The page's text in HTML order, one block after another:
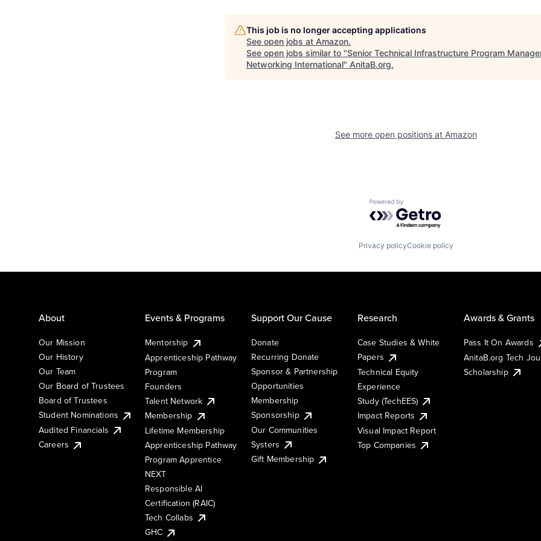
This job is no longer accepting applications
See open jobs at Amazon.
See open jobs similar to "Senior Technical Infrastructure Program
Networking International" AnitaB.org.
See more open positions at Amazon
Powered by Getro.com
Privacy policyCookie policy
About
Our Mission
Our History
Our Team
Our Board of Trustees
Board of Trustees
Student Nominations
Audited Financials
Careers
Events & Programs
Mentorship
Apprenticeship Pathway
Program
Founders
Talent Network
Membership
Lifetime Membership
Apprenticeship Pathway
Program Apprentice
NEXT
Responsible AI
Certification (RAIC)
Tech Collabs
GHC
Support Our Cause
Donate
Recurring Donate
Sponsor & Partnership
Opportunities
Membership
Sponsorship
Our Communities
Systers
Gift Membership
Research
Case Studies & White
Papers
Technical Equity
Experience
Study (TechEES)
Impact Reports
Visual Impact Report
Top Companies
Awards & Grants
Pass It On Awards
AnitaB.org Tech
Scholarship